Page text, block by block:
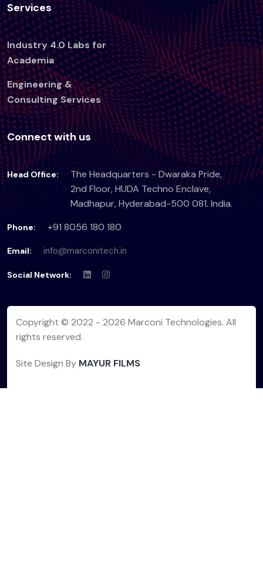
Services
Industry 4.0 Labs for
Academia
Engineering &
Consulting Services
Connect with us
Head Office:
The Headquarters - Dwaraka Pride,
2nd Floor, HUDA Techno Enclave,
Madhapur, Hyderabad-500 081. India.
Phone: +91 8056 180 180
Email: info@marconitech.in
Social Network:
Copyright © 2022 - 2026 Marconi Technologies. All
rights reserved.
Site Design By MAYUR FILMS